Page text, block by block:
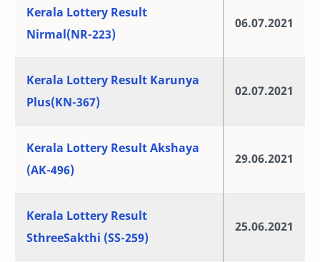
Kerala Lottery Result
Nirmal(NR-223)
06.07.2021
Kerala Lottery Result Karunya
Plus(KN-367)
02.07.2021
Kerala Lottery Result Akshaya
(AK-496)
29.06.2021
Kerala Lottery Result
SthreeSakthi (SS-259)
25.06.2021